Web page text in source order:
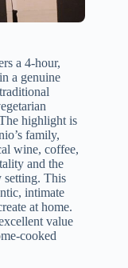
a 4-hour,
a genuine
highlight is
family,
wine, coffee,
and the
setting. This
intimate
at home.
value
cooked